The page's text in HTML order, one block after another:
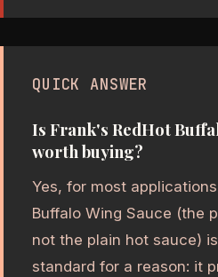
QUICK ANSWER
Is Frank's RedHot
worth buying?
Yes, for most
Buffalo Wing Sauce (the
not the plain hot sauce)
standard for a reason: it